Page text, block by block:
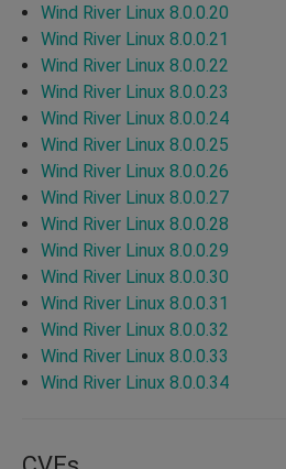
Wind River Linux 8.0.0.20
Wind River Linux 8.0.0.21
Wind River Linux 8.0.0.22
Wind River Linux 8.0.0.23
Wind River Linux 8.0.0.24
Wind River Linux 8.0.0.25
Wind River Linux 8.0.0.26
Wind River Linux 8.0.0.27
Wind River Linux 8.0.0.28
Wind River Linux 8.0.0.29
Wind River Linux 8.0.0.30
Wind River Linux 8.0.0.31
Wind River Linux 8.0.0.32
Wind River Linux 8.0.0.33
Wind River Linux 8.0.0.34